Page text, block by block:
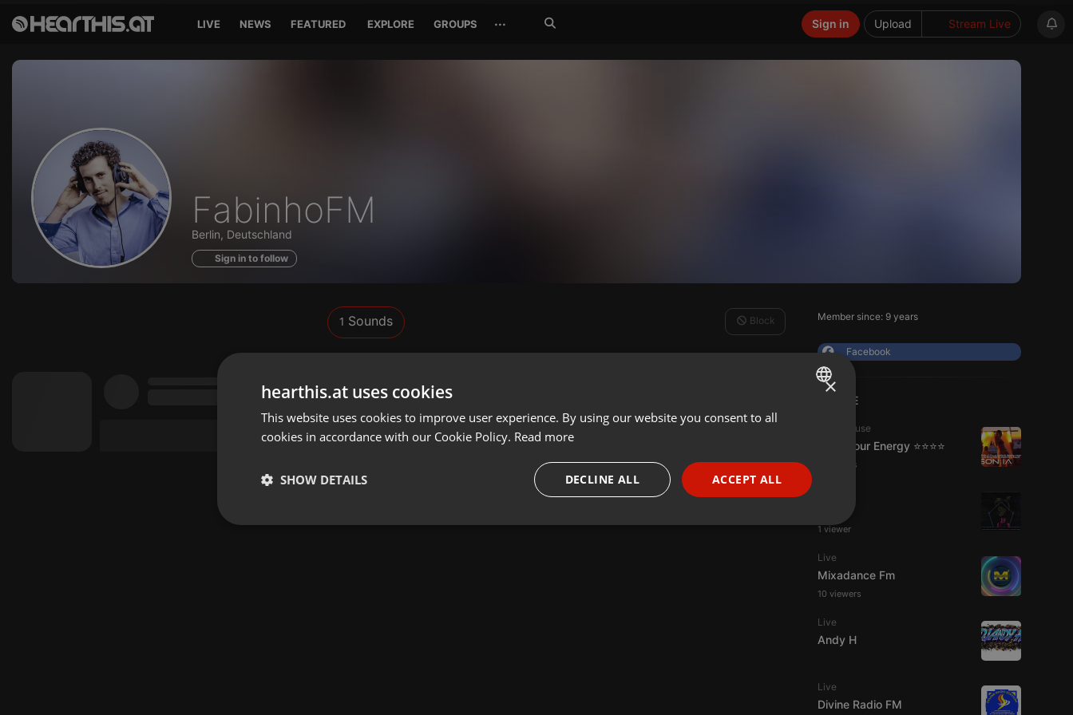
LIVE NEWS FEATURED EXPLORE GROUPS ··· Upload Stream Live
Sign in
Sounds
of
FabinhoFM
Berlin, Deutschland
Sign in to follow
Member since: 9 years
Facebook
LIVE
Tech House
Tune Your Energy ⭐⭐⭐⭐
2 viewers
1 viewer
Live
Mixadance Fm
10 viewers
Live
Andy H
Live
Divine Radio FM
1 Sounds Block
ENGLISH
PORTUGUESE
SPANISH
×
hearthis.at uses cookies
This website uses cookies to improve user experience. By using our website you consent to all
cookies in accordance with our Cookie Policy. Read more
ACCEPT ALL
DECLINE ALL
SHOW DETAILS
Strictly necessary Targeting Functionality